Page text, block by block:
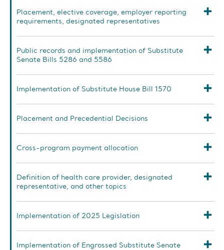
Placement, elective coverage, employer reporting
requirements, designated representatives
Public records and implementation of Substitute
Senate Bills 5286 and 5586
Implementation of Substitute House Bill 1570
Placement and Precedential Decisions
Cross-program payment allocation
Definition of health care provider, designated
representative, and other topics
Implementation of 2025 Legislation
Implementation of Engrossed Substitute Senate